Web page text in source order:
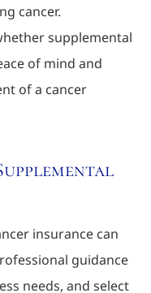
cancer.
supplemental
of mind and
of a cancer
insurance can
guidance
needs, and select